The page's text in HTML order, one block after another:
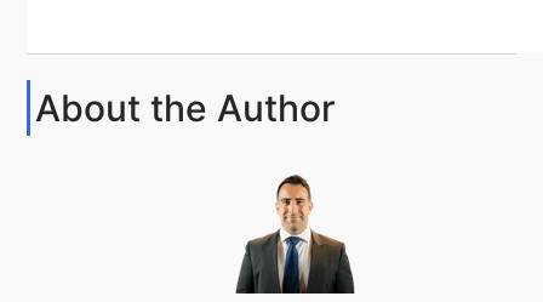
About the Author